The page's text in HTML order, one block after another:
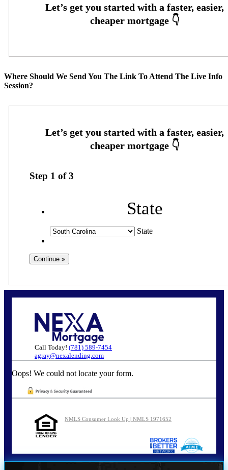
Where Should We Send You The Link To Attend The Live Info
Session?
Step 1 of3
State
State
Call Today! (781) 589-7454
agray@nexalending.com
Oops! We could not locate your form.
NMLS Consumer Look Up | NMLS 1971652